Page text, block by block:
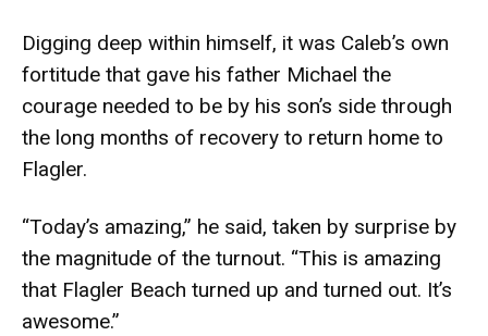
Digging deep within himself, it was Caleb’s own
fortitude that gave his father Michael the
courage needed to be by his son’s side through
the long months of recovery to return home to
Flagler.
“Today’s amazing,” he said, taken by surprise by
the magnitude of the turnout. “This is amazing
that Flagler Beach turned up and turned out. It’s
awesome.”